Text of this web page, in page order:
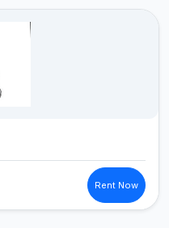
Rent Now